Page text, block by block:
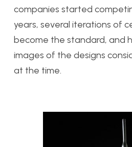
companies started
years, several iterations of
become the standard, and
images of the designs
at the time.